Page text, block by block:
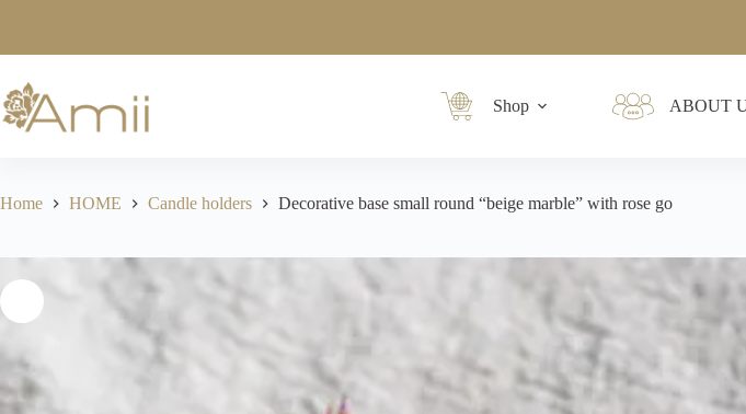
Shop ABOUT
Home HOME Candle holders Decorative base small round “beige marble” with rose go